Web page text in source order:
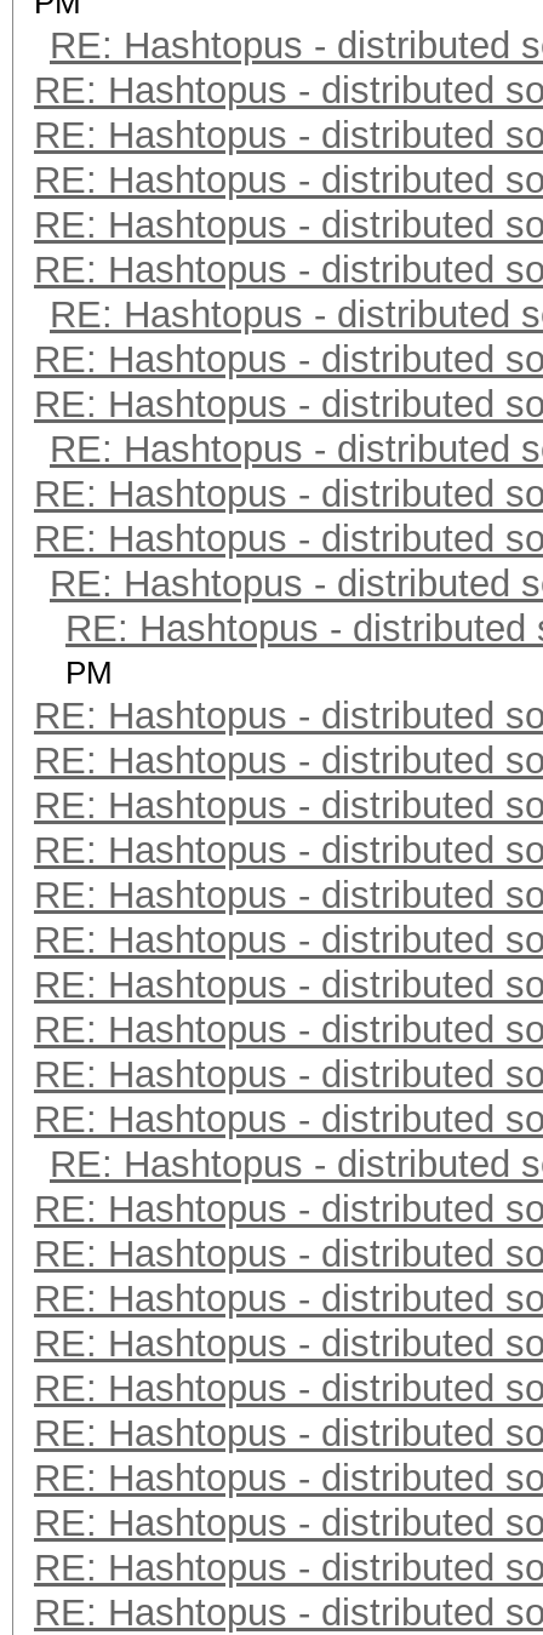
RE: Hashtopus - distributed
RE: Hashtopus - distributed
RE: Hashtopus - distributed
RE: Hashtopus - distributed
RE: Hashtopus - distributed
RE: Hashtopus - distributed
RE: Hashtopus - distributed
RE: Hashtopus - distributed
RE: Hashtopus - distributed
RE: Hashtopus - distributed
RE: Hashtopus - distributed
RE: Hashtopus - distributed
RE: Hashtopus - distributed
RE: Hashtopus - distributed
PM
RE: Hashtopus - distributed
RE: Hashtopus - distributed
RE: Hashtopus - distributed
RE: Hashtopus - distributed
RE: Hashtopus - distributed
RE: Hashtopus - distributed
RE: Hashtopus - distributed
RE: Hashtopus - distributed
RE: Hashtopus - distributed
RE: Hashtopus - distributed
RE: Hashtopus - distributed
RE: Hashtopus - distributed
RE: Hashtopus - distributed
RE: Hashtopus - distributed
RE: Hashtopus - distributed
RE: Hashtopus - distributed
RE: Hashtopus - distributed
RE: Hashtopus - distributed
RE: Hashtopus - distributed
RE: Hashtopus - distributed
RE: Hashtopus - distributed